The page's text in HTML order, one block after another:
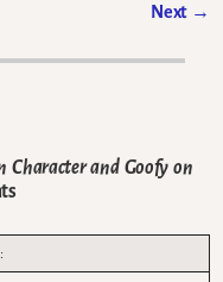
Next →
Character and Goofy on